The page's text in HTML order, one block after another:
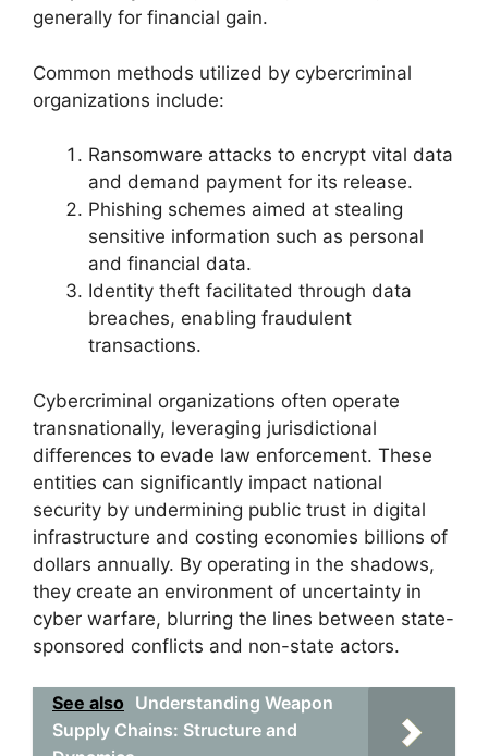
generally for financial gain.
Common methods utilized by cybercriminal
organizations include:
Ransomware attacks to encrypt vital data
and demand payment for its release.
Phishing schemes aimed at stealing
sensitive information such as personal
and financial data.
Identity theft facilitated through data
breaches, enabling fraudulent
transactions.
Cybercriminal organizations often operate
transnationally, leveraging jurisdictional
differences to evade law enforcement. These
entities can significantly impact national
security by undermining public trust in digital
infrastructure and costing economies billions of
dollars annually. By operating in the shadows,
they create an environment of uncertainty in
cyber warfare, blurring the lines between state-
sponsored conflicts and non-state actors.
See also Understanding Weapon
Supply Chains: Structure and